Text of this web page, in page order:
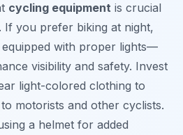
cycling equipment is crucial
you prefer biking at night,
equipped with proper lights—
visibility and safety. Invest
light-colored clothing to
motorists and other cyclists.
a helmet for added